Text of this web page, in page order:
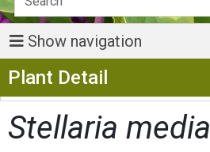
Show navigation
Plant Detail
Stellaria media